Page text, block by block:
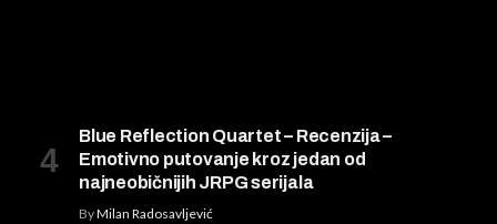
Blue Reflection Quartet – Recenzija –
Emotivno putovanje kroz jedan od
najneobičnijih JRPG serijala
ByMilan Radosavljević